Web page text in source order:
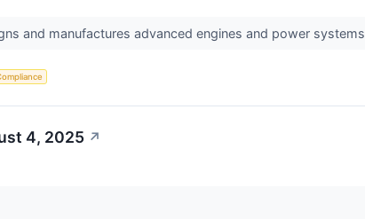
and manufactures advanced engines and power
4, 2025 ↗